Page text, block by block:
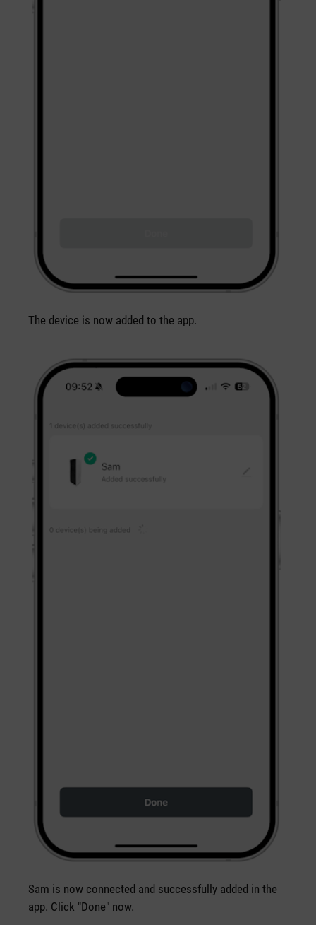
The device is now added to the app.
Sam is now connected and successfully added in the
app. Click "Done" now.